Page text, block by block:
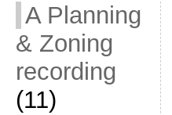
A Planning
& Zoning
recording
(11)